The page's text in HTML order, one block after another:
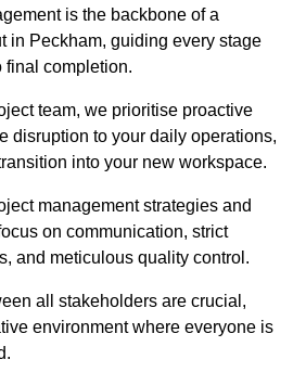
is the backbone of a
in Peckham, guiding every stage
final completion.
team, we prioritise proactive
disruption to your daily operations,
into your new workspace.
management strategies and
on communication, strict
and meticulous quality control.
all stakeholders are crucial,
environment where everyone is